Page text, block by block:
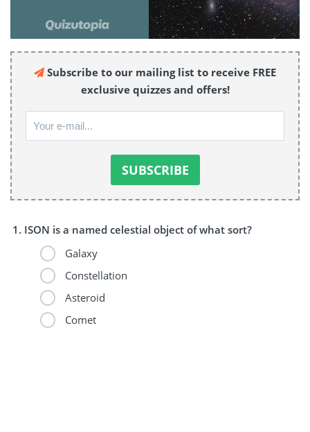
Subscribe to our mailing list to receive FREE
exclusive quizzes and offers!
ISON is a named celestial object of what sort?
Galaxy
Constellation
Asteroid
Comet